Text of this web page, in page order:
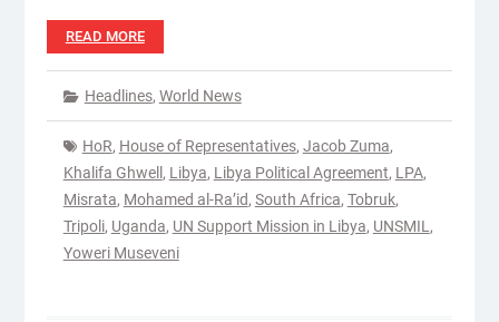
READ MORE
Headlines, World News
HoR, House of Representatives, Jacob Zuma,
Khalifa Ghwell , Libya, Libya Political Agreement, LPA,
Misrata, Mohamed al-Ra’id, South Africa, Tobruk,
Tripoli, Uganda, UN Support Mission in Libya, UNSMIL ,
Yoweri Museveni